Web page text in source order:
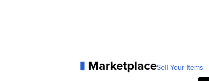
MarketplaceSell Your Items